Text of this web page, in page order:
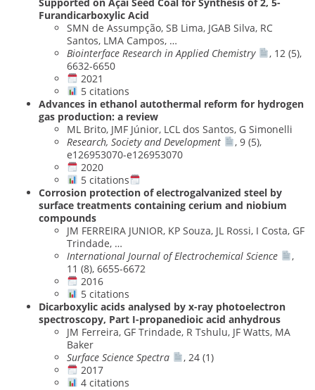
Furandicarboxylic Acid
SMN de Assumpção, SB Lima, JGAB Silva, RC
Santos, LMA Campos, …
Biointerface Research in Applied Chemistry
, 12 (5),
6632-6650
2021
5 citations
Advances in ethanol autothermal reform for hydrogen
gas production: a review
ML Brito, JMF Júnior, LCL dos Santos, G Simonelli
Research, Society and Development
, 9 (5),
e126953070-e126953070
2020
5 citations
Corrosion protection of electrogalvanized steel by
surface treatments containing cerium and niobium
compounds
JM FERREIRA JUNIOR, KP Souza, JL Rossi, I Costa, GF
Trindade, …
International Journal of Electrochemical Science
,
11 (8), 6655-6672
2016
5 citations
Dicarboxylic acids analysed by x-ray photoelectron
spectroscopy, Part I-propanedioic acid anhydrous
JM Ferreira, GF Trindade, R Tshulu, JF Watts, MA
Baker
Surface Science Spectra
, 24 (1)
2017
4 citations